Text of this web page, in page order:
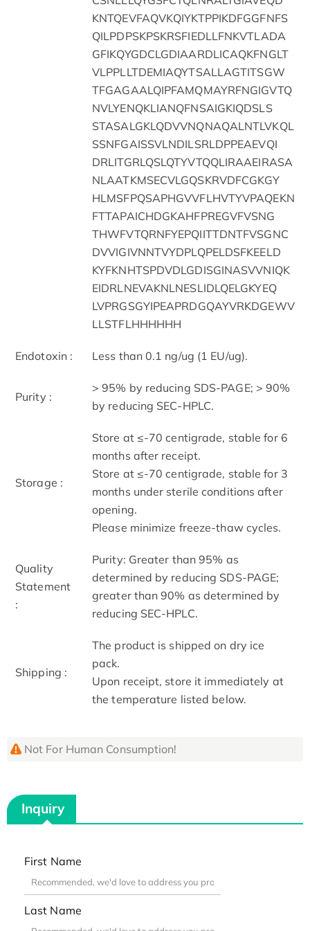
KNTQEVFAQVKQIYKTPPIKDFGGFNFS
QILPDPSKPSKRSFIEDLLFNKVTLADA
GFIKQYGDCLGDIAARDLICAQKFNGLT
VLPPLLTDEMIAQYTSALLAGTITSGW
TFGAGAALQIPFAMQMAYRFNGIGVTQ
NVLYENQKLIANQFNSAIGKIQDSLS
STASALGKLQDVVNQNAQALNTLVKQL
SSNFGAISSVLNDILSRLDPPEAEVQI
DRLITGRLQSLQTYVTQQLIRAAEIRASA
NLAATKMSECVLGQSKRVDFCGKGY
HLMSFPQSAPHGVVFLHVTYVPAQEKN
FTTAPAICHDGKAHFPREGVFVSNG
THWFVTQRNFYEPQIITTDNTFVSGNC
DVVIGIVNNTVYDPLQPELDSFKEELD
KYFKNHTSPDVDLGDISGINASVVNIQK
EIDRLNEVAKNLNESLIDLQELGKYEQ
LVPRGSGYIPEAPRDGQAYVRKDGEWV
LLSTFLHHHHHH
Endotoxin : Less than 0.1 ng/ug (1 EU/ug).
Purity :
> 95% by reducing SDS-PAGE; > 90%
by reducing SEC-HPLC.
Storage :
Store at ≤-70 centigrade, stable for 6
months after receipt.
Store at ≤-70 centigrade, stable for 3
months under sterile conditions after
opening.
Please minimize freeze-thaw cycles.
Quality
Statement
:
Purity: Greater than 95% as
determined by reducing SDS-PAGE;
greater than 90% as determined by
reducing SEC-HPLC.
Shipping :
The product is shipped on dry ice
pack.
Upon receipt, store it immediately at
the temperature listed below.
Not For Human Consumption!
Inquiry
First Name
Last Name